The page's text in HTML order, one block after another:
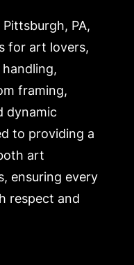
PA,
for art lovers,
framing,
dynamic
to providing a
art
ensuring every
respect and